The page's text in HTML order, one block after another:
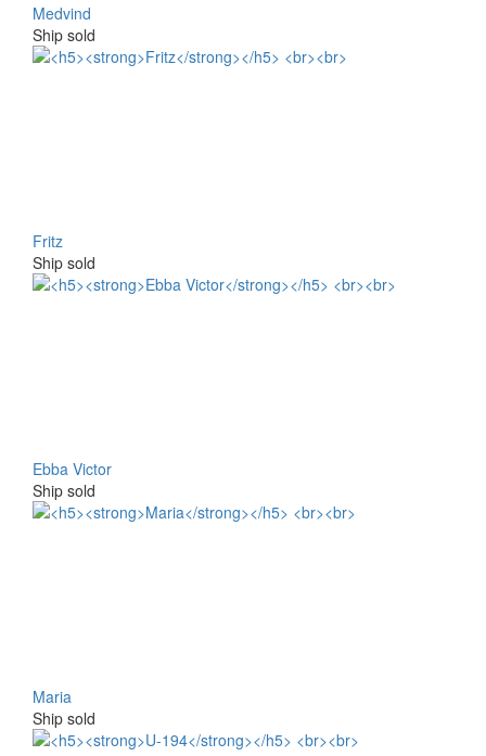
Medvind
Ship sold
Fritz
Ship sold
Ebba Victor
Ship sold
Maria
Ship sold